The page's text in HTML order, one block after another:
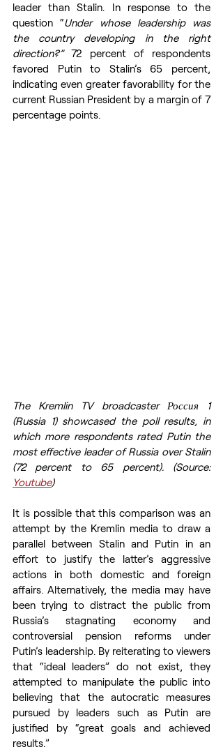
leader than Stalin. In response to the
question “Under whose leadership was
the country developing in the right
direction?” 72 percent of respondents
favored Putin to Stalin’s 65 percent,
indicating even greater favorability for the
current Russian President by a margin of 7
percentage points.
The Kremlin TV broadcaster Россия 1
(Russia 1) showcased the poll results, in
which more respondents rated Putin the
most effective leader of Russia over Stalin
(72 percent to 65 percent). (Source:
Youtube)
It is possible that this comparison was an
attempt by the Kremlin media to draw a
parallel between Stalin and Putin in an
effort to justify the latter’s aggressive
actions in both domestic and foreign
affairs. Alternatively, the media may have
been trying to distract the public from
Russia’s stagnating economy and
controversial pension reforms under
Putin’s leadership. By reiterating to viewers
that “ideal leaders” do not exist, they
attempted to manipulate the public into
believing that the autocratic measures
pursued by leaders such as Putin are
justified by “great goals and achieved
results.”